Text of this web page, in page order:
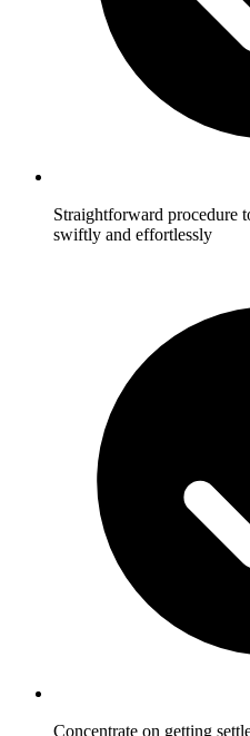
Straightforward procedure
swiftly and effortlessly
Concentrate on getting